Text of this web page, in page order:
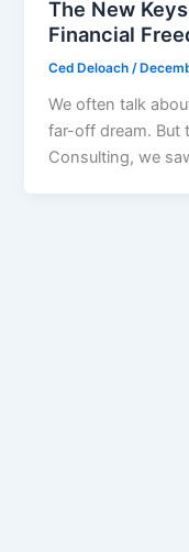
The New
Financial
Ced Deloach /
We often talk
far-off dream. But
Consulting, we